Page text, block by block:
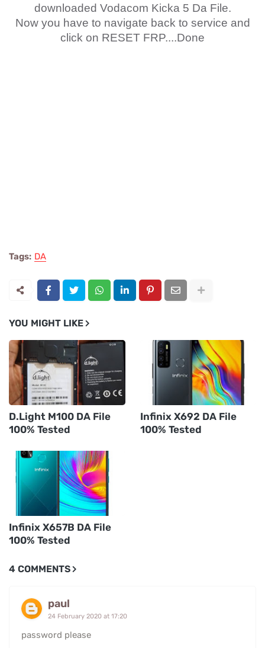
downloaded Vodacom Kicka 5 Da File.
Now you have to navigate back to service and
click on RESET FRP....Done
Tags: DA
YOU MIGHT LIKE
D.Light M100 DA File
100% Tested
Infinix X692 DA File
100% Tested
Infinix X657B DA File
100% Tested
4 COMMENTS
paul
24 February 2020 at 17:20
password please